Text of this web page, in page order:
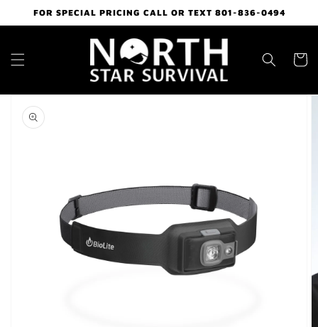
Skip to
FOR SPECIAL PRICING CALL OR TEXT 801-836-0494
Cart
Skip to
product
information
1